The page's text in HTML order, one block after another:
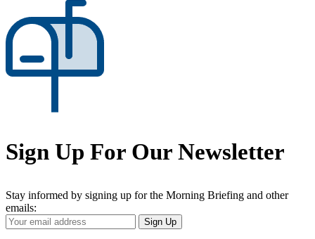
Sign Up For Our Newsletter
Stay informed by signing up for the Morning Briefing and other
emails:
Your
Email
Sign Up